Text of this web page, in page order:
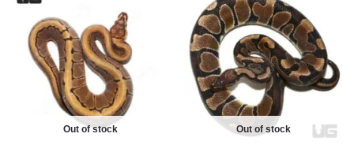
Out of stock Out of stock